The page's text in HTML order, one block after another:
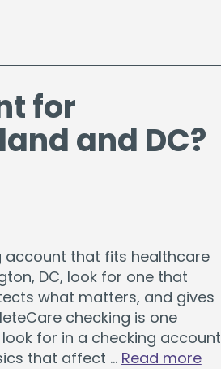
for
and DC?
account that fits healthcare
DC, look for one that
what matters, and gives
checking is one
for in a checking account
that affect … Read more